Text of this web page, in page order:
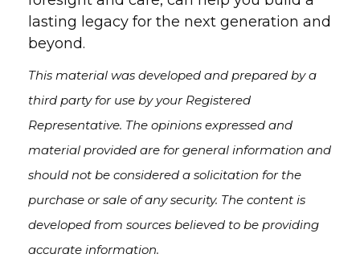
lasting legacy for the next generation and
beyond.
This material was developed and prepared by a
third party for use by your Registered
Representative. The opinions expressed and
material provided are for general information and
should not be considered a solicitation for the
purchase or sale of any security. The content is
developed from sources believed to be providing
accurate information.